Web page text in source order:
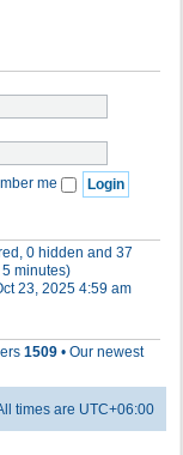
me
0 hidden and 37
minutes)
23, 2025 4:59 am
1509 • Our newest
times are UTC+06:00